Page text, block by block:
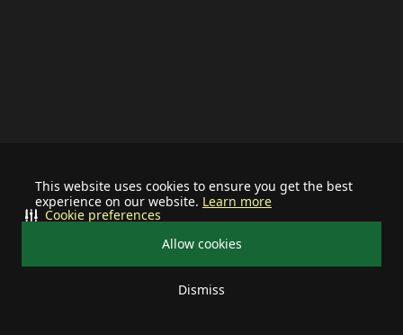
This website uses cookies to ensure you get the best
experience on our website. Learn more
Allow cookies
Dismiss
Cookie preferences